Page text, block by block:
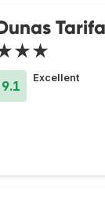
Tarifa
9.1
Excellent